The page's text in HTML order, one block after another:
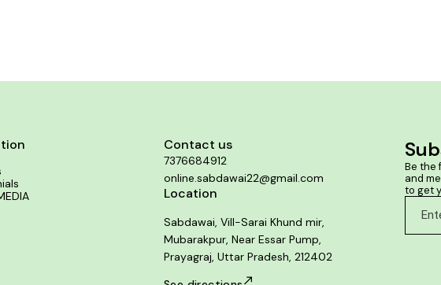
Contact us
7376684912
online.sabdawai22@gmail.com
Location
Sabdawai, Vill-Sarai Khund mir,
Mubarakpur, Near Essar Pump,
Prayagraj, Uttar Pradesh, 212402
Be the
and
to get